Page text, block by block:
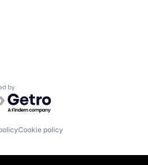
by Getro.com
Cookie policy